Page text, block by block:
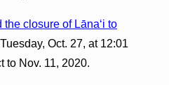
closure of Lāna‘i to
Oct. 27, at 12:01
to Nov. 11, 2020.